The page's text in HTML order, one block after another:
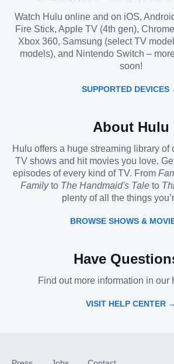
Watch Hulu online and on iOS,
Fire Stick, Apple TV (4th gen),
Xbox 360, Samsung (select TV
models), and Nintendo Switch –
soon!
SUPPORTED DEVICES
About Hulu
Hulu offers a huge streaming library of
TV shows and hit movies you love.
episodes of every kind of TV. From
Familyto The Handmaid's Tale to
plenty of all the things
BROWSE SHOWS &
Have
Find out more information in our
VISIT HELP CENTER →